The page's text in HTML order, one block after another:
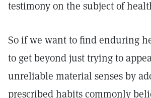
testimony on the subject of
So if we want to find enduring
to get beyond just trying to
unreliable material senses by
prescribed habits commonly